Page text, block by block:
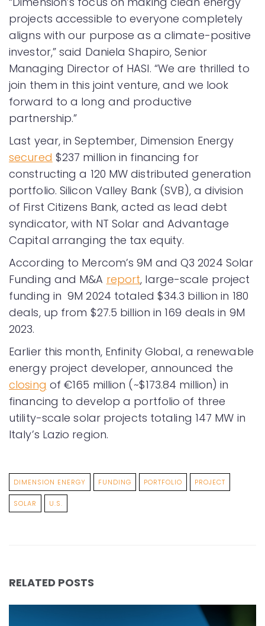
projects accessible to everyone completely
aligns with our purpose as a climate-positive
investor,” said Daniela Shapiro, Senior
Managing Director of HASI. “We are thrilled to
join them in this joint venture, and we look
forward to a long and productive
partnership.”
Last year, in September, Dimension Energy
secured $237 million in financing for
constructing a 120 MW distributed generation
portfolio. Silicon Valley Bank (SVB), a division
of First Citizens Bank, acted as lead debt
syndicator, with NT Solar and Advantage
Capital arranging the tax equity.
According to Mercom’s 9M and Q3 2024 Solar
Funding and M&A report, large-scale project
funding in 9M 2024 totaled $34.3 billion in 180
deals, up from $27.5 billion in 169 deals in 9M
2023.
Earlier this month, Enfinity Global, a renewable
energy project developer, announced the
closing of €165 million (~$173.84 million) in
financing to develop a portfolio of three
utility-scale solar projects totaling 147 MW in
Italy’s Lazio region.
DIMENSION ENERGY FUNDING PORTFOLIO PROJECT
SOLAR U.S.
RELATED POSTS